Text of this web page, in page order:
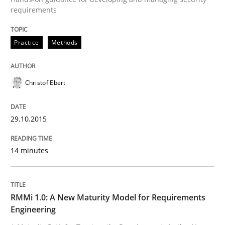
29. October 2015 · 14 minutes read
perhaps publish a matching article on it soon. We
requirements
Practice Methods
Christof Ebert
29.10.2015
14 minutes
RMMi 1.0: A New Maturity Model for Requirements
Engineering